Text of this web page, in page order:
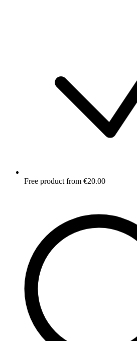
Free product from €20.00